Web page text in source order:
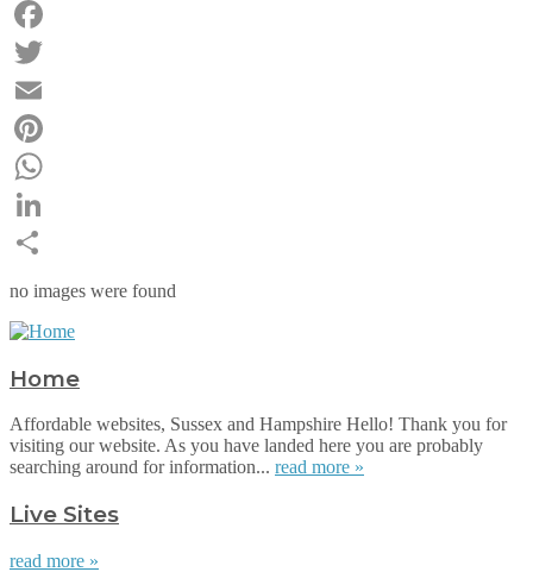
Facebook
Twitter
Email
Pinterest
WhatsApp
LinkedIn
Share
no images were found
Home
Affordable websites, Sussex and Hampshire Hello! Thank you for
visiting our website. As you have landed here you are probably
searching around for information... read more »
Live Sites
read more »